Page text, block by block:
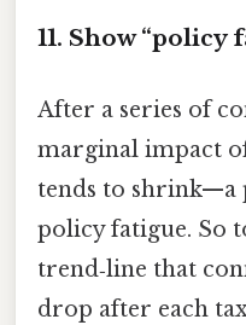
11. Show “policy
After a series of
marginal impact
tends to shrink—a
policy fatigue. So
trend‑line that
drop after each